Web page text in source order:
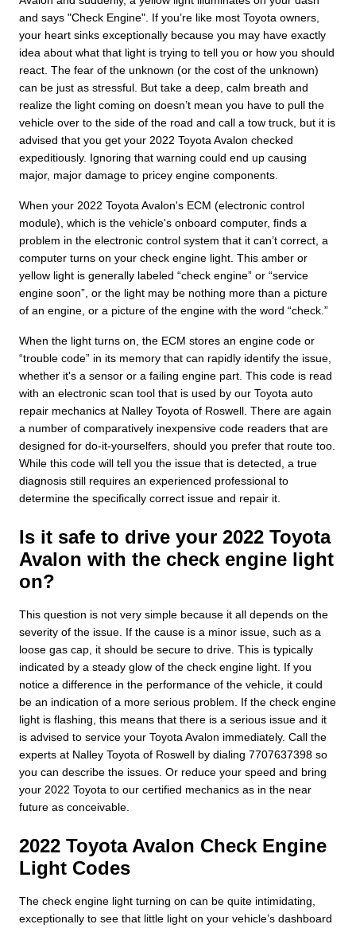
and says "Check Engine". If you’re like most Toyota owners,
your heart sinks exceptionally because you may have exactly
idea about what that light is trying to tell you or how you should
react. The fear of the unknown (or the cost of the unknown)
can be just as stressful. But take a deep, calm breath and
realize the light coming on doesn’t mean you have to pull the
vehicle over to the side of the road and call a tow truck, but it is
advised that you get your 2022 Toyota Avalon checked
expeditiously. Ignoring that warning could end up causing
major, major damage to pricey engine components.
When your 2022 Toyota Avalon's ECM (electronic control
module), which is the vehicle's onboard computer, finds a
problem in the electronic control system that it can’t correct, a
computer turns on your check engine light. This amber or
yellow light is generally labeled “check engine” or “service
engine soon”, or the light may be nothing more than a picture
of an engine, or a picture of the engine with the word “check.”
When the light turns on, the ECM stores an engine code or
“trouble code” in its memory that can rapidly identify the issue,
whether it's a sensor or a failing engine part. This code is read
with an electronic scan tool that is used by our Toyota auto
repair mechanics at Nalley Toyota of Roswell. There are again
a number of comparatively inexpensive code readers that are
designed for do-it-yourselfers, should you prefer that route too.
While this code will tell you the issue that is detected, a true
diagnosis still requires an experienced professional to
determine the specifically correct issue and repair it.
Is it safe to drive your 2022 Toyota
Avalon with the check engine light
on?
This question is not very simple because it all depends on the
severity of the issue. If the cause is a minor issue, such as a
loose gas cap, it should be secure to drive. This is typically
indicated by a steady glow of the check engine light. If you
notice a difference in the performance of the vehicle, it could
be an indication of a more serious problem. If the check engine
light is flashing, this means that there is a serious issue and it
is advised to service your Toyota Avalon immediately. Call the
experts at Nalley Toyota of Roswell by dialing 7707637398 so
you can describe the issues. Or reduce your speed and bring
your 2022 Toyota to our certified mechanics as in the near
future as conceivable.
2022 Toyota Avalon Check Engine
Light Codes
The check engine light turning on can be quite intimidating,
exceptionally to see that little light on your vehicle’s dashboard